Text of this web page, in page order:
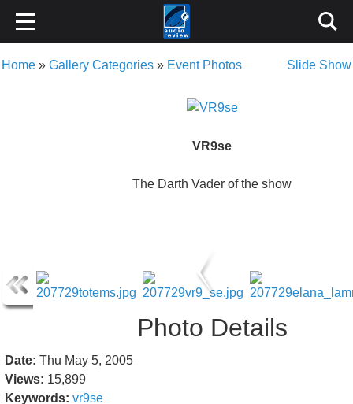
Home » Gallery Categories » Event Photos Slide Show
VR9se
The Darth Vader of the show
Photo Details
Date: Thu May 5, 2005
Views: 15,899
Keywords: vr9se